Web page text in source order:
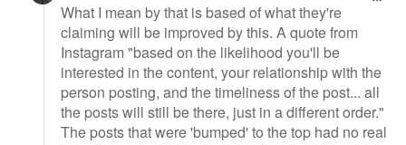
What I mean by that is based of what they're
claiming will be improved by this. A quote from
Instagram "based on the likelihood you'll be
interested in the content, your relationship with the
person posting, and the timeliness of the post... all
the posts will still be there, just in a different order."
The posts that were 'bumped' to the top had no real